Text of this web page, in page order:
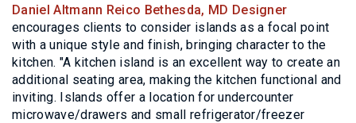
Daniel Altmann Reico Bethesda, MD Designer
encourages clients to consider islands as a focal point
with a unique style and finish, bringing character to the
kitchen. "A kitchen island is an excellent way to create an
additional seating area, making the kitchen functional and
inviting. Islands offer a location for undercounter
microwave/drawers and small refrigerator/freezer